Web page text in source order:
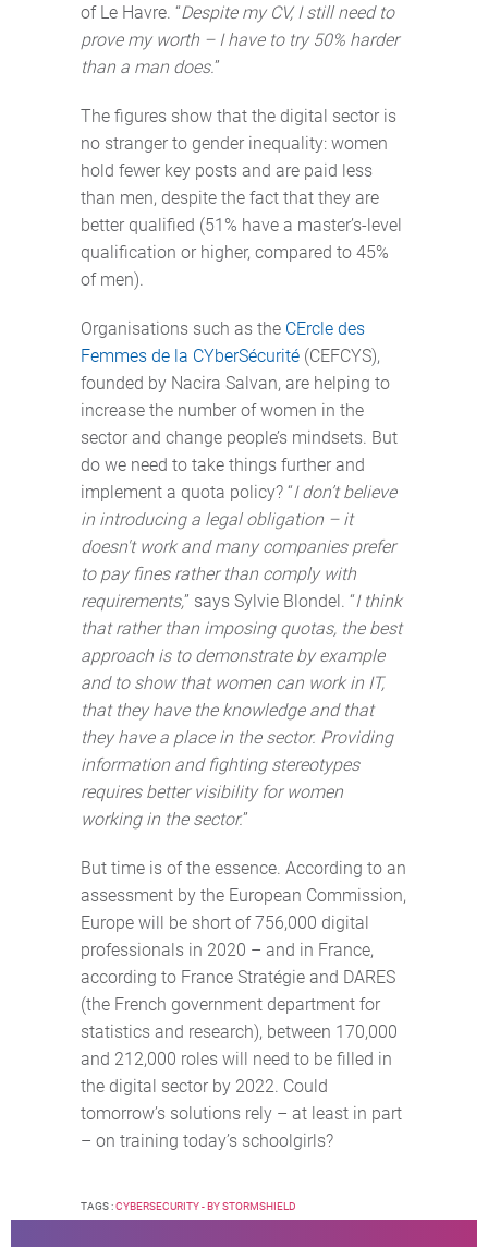
of Le Havre. “Despite my CV, I still need to
prove my worth – I have to try 50% harder
than a man does.”
The figures show that the digital sector is
no stranger to gender inequality: women
hold fewer key posts and are paid less
than men, despite the fact that they are
better qualified (51% have a master’s-level
qualification or higher, compared to 45%
of men).
Organisations such as the CErcle des
Femmes de la CYberSécurité (CEFCYS),
founded by Nacira Salvan, are helping to
increase the number of women in the
sector and change people’s mindsets. But
do we need to take things further and
implement a quota policy? “I don’t believe
in introducing a legal obligation – it
doesn't work and many companies prefer
to pay fines rather than comply with
requirements,” says Sylvie Blondel. “I think
that rather than imposing quotas, the best
approach is to demonstrate by example
and to show that women can work in IT,
that they have the knowledge and that
they have a place in the sector. Providing
information and fighting stereotypes
requires better visibility for women
working in the sector.”
But time is of the essence. According to an
assessment by the European Commission,
Europe will be short of 756,000 digital
professionals in 2020 – and in France,
according to France Stratégie and DARES
(the French government department for
statistics and research), between 170,000
and 212,000 roles will need to be filled in
the digital sector by 2022. Could
tomorrow’s solutions rely – at least in part
– on training today’s schoolgirls?
TAGS :CYBERSECURITY - BY STORMSHIELD